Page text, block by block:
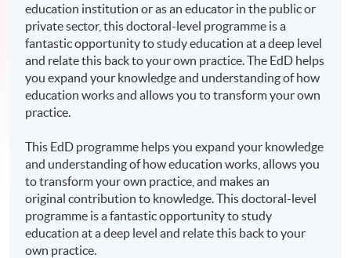
education institution or as an educator in the public or
private sector, this doctoral-level programme is a
fantastic opportunity to study education at a deep level
and relate this back to your own practice. The EdD helps
you expand your knowledge and understanding of how
education works and allows you to transform your own
practice.
This EdD programme helps you expand your knowledge
and understanding of how education works, allows you
to transform your own practice, and makes an
original contribution to knowledge. This doctoral-level
programme is a fantastic opportunity to study
education at a deep level and relate this back to your
own practice.